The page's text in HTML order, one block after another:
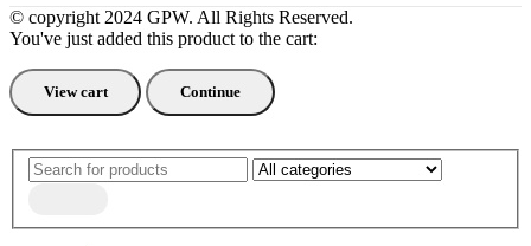
© copyright 2024 GPW. All Rights Reserved.
You've just added this product to the cart:
View cart Continue